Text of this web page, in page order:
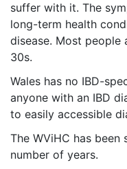
suffer with it. The
long-term health
disease. Most people
30s.
Wales has no IBD-
anyone with an IBD
to easily accessible
The WViHC has
number of years.